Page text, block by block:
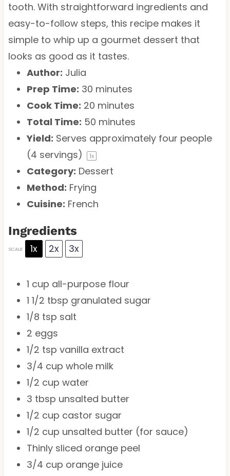
tooth. With straightforward ingredients and
easy-to-follow steps, this recipe makes it
simple to whip up a gourmet dessert that
looks as good as it tastes.
Author: Julia
Prep Time: 30 minutes
Cook Time: 20 minutes
Total Time: 50 minutes
Yield: Serves approximately four people
(4 servings) 1x
Category: Dessert
Method: Frying
Cuisine: French
Ingredients
SCALE 1x 2x 3x
1 cup all-purpose flour
1 1/2 tbsp granulated sugar
1/8 tsp salt
2 eggs
1/2 tsp vanilla extract
3/4 cup whole milk
1/2 cup water
3 tbsp unsalted butter
1/2 cup castor sugar
1/2 cup unsalted butter (for sauce)
Thinly sliced orange peel
3/4 cup orange juice